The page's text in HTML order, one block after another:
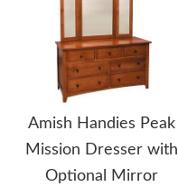
Amish Handies Peak
Mission Dresser with
Optional Mirror